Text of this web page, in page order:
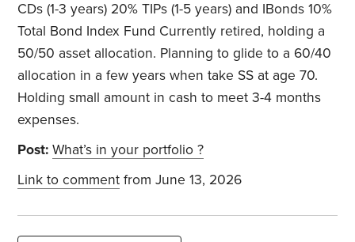
CDs (1-3 years) 20% TIPs (1-5 years) and IBonds 10%
Total Bond Index Fund Currently retired, holding a
50/50 asset allocation. Planning to glide to a 60/40
allocation in a few years when take SS at age 70.
Holding small amount in cash to meet 3-4 months
expenses.
Post: What’s in your portfolio ?
Link to comment from June 13, 2026